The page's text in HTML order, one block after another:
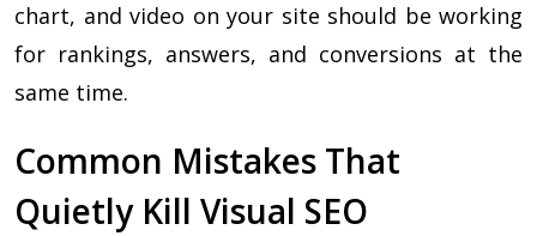
chart, and video on your site should be working
for rankings, answers, and conversions at the
same time.
Common Mistakes That
Quietly Kill Visual SEO